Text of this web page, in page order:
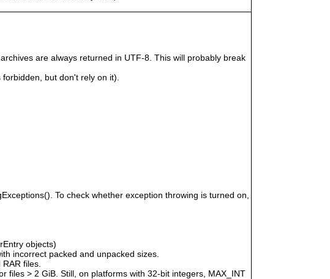
are always returned in UTF-8. This will probably break
but don't rely on it).
To check whether exception throwing is turned on,
objects)
incorrect packed and unpacked sizes.
files.
files > 2 GiB. Still, on platforms with 32-bit integers, MAX_INT